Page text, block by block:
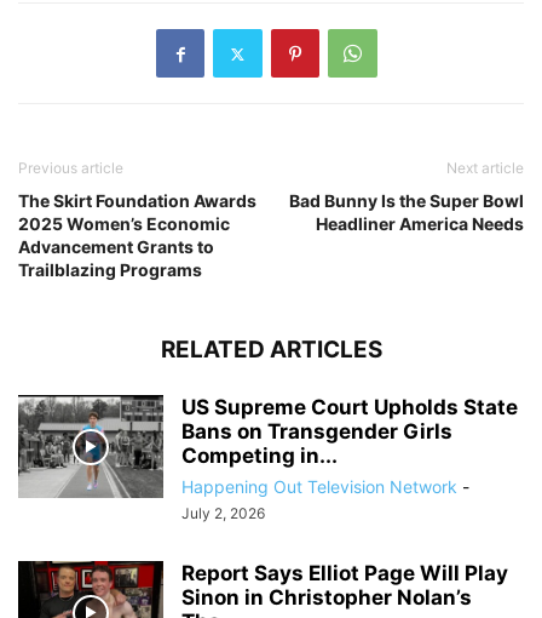
Previous article
The Skirt Foundation Awards
2025 Women’s Economic
Advancement Grants to
Trailblazing Programs
Next article
Bad Bunny Is the Super Bowl
Headliner America Needs
RELATED ARTICLES
US Supreme Court Upholds State
Bans on Transgender Girls
Competing in...
Happening Out Television Network -
July 2, 2026
Report Says Elliot Page Will Play
Sinon in Christopher Nolan’s